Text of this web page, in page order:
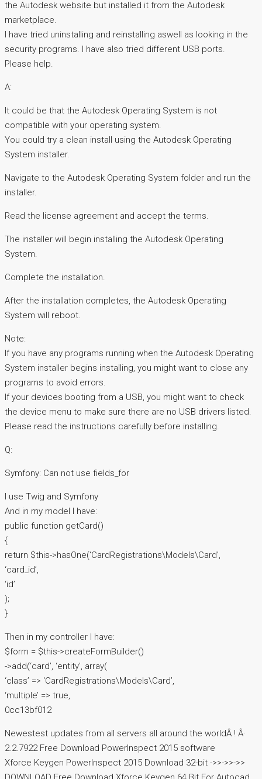
the Autodesk website but installed it from the Autodesk
marketplace.
I have tried uninstalling and reinstalling aswell as looking in the
security programs. I have also tried different USB ports.
Please help.
A:
It could be that the Autodesk Operating System is not
compatible with your operating system.
You could try a clean install using the Autodesk Operating
System installer.
Navigate to the Autodesk Operating System folder and run the
installer.
Read the license agreement and accept the terms.
The installer will begin installing the Autodesk Operating
System.
Complete the installation.
After the installation completes, the Autodesk Operating
System will reboot.
Note:
If you have any programs running when the Autodesk Operating
System installer begins installing, you might want to close any
programs to avoid errors.
If your devices booting from a USB, you might want to check
the device menu to make sure there are no USB drivers listed.
Please read the instructions carefully before installing.
Q:
Symfony: Can not use fields_for
I use Twig and Symfony
And in my model I have:
public function getCard()
{
return $this->hasOne(‘CardRegistrations\Models\Card’,
‘card_id’,
‘id’
);
}
Then in my controller I have:
$form = $this->createFormBuilder()
->add(‘card’, ‘entity’, array(
‘class’ => ‘CardRegistrations\Models\Card’,
‘multiple’ => true,
0cc13bf012
Newestest updates from all servers all around the worldÂ ! Â·
2.2.7922 Free Download PowerInspect 2015 software
Xforce Keygen PowerInspect 2015 Download 32-bit ->>->>->>